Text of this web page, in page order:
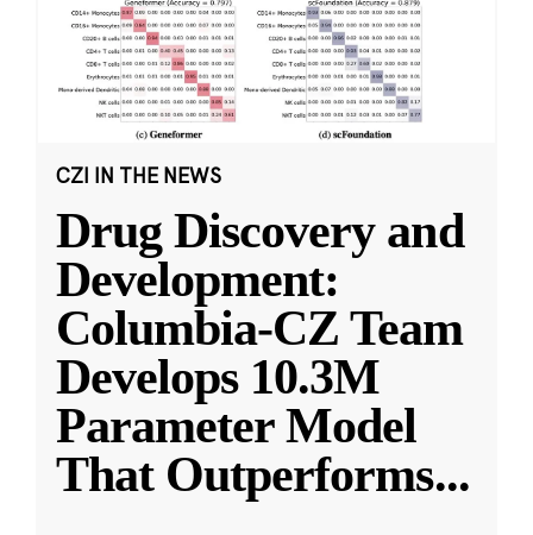
CZI IN THE NEWS
Drug Discovery and
Development:
Columbia-CZ Team
Develops 10.3M
Parameter Model
That Outperforms...